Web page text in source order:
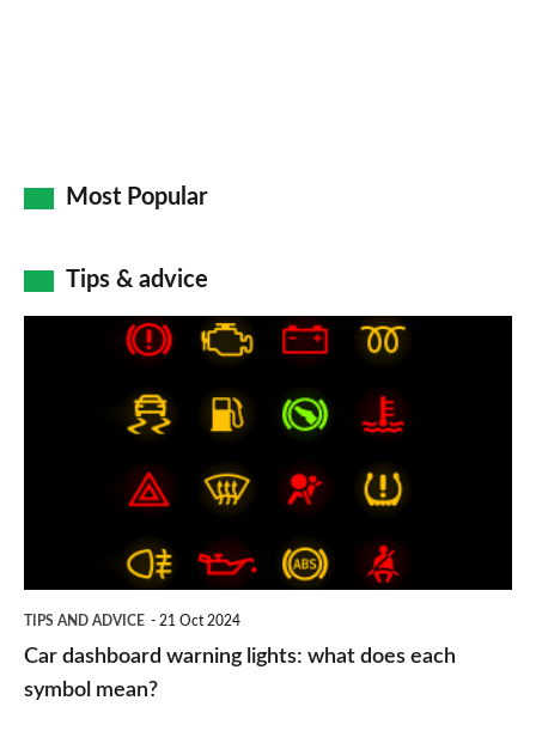
Most Popular
Tips & advice
TIPS AND ADVICE 21 Oct 2024
Car dashboard warning lights: what does each
symbol mean?